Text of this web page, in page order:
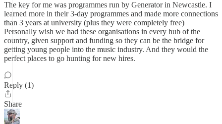
The key for me was programmes run by Generator in Newcastle. I
learned more in their 3-day programmes and made more connections
than 3 years at university (plus they were completely free)
Personally wish we had these organisations in every hub of the
country, given support and funding so they can be the bridge for
getting young people into the music industry. And they would the
perfect places to go hunting for new hires.
Reply (1)
Share